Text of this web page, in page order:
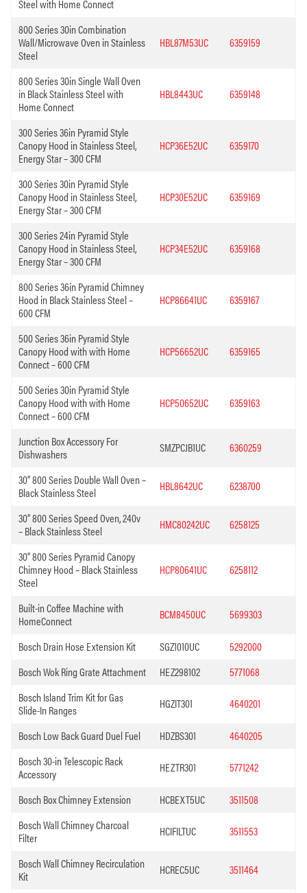
Steel with Home Connect
800 Series 30in Combination
Wall/Microwave Oven in Stainless
Steel
HBL87M53UC 6359159
800 Series 30in Single Wall Oven
in Black Stainless Steel with
Home Connect
HBL8443UC 6359148
300 Series 36in Pyramid Style
Canopy Hood in Stainless Steel,
Energy Star – 300 CFM
HCP36E52UC 6359170
300 Series 30in Pyramid Style
Canopy Hood in Stainless Steel,
Energy Star – 300 CFM
HCP30E52UC 6359169
300 Series 24in Pyramid Style
Canopy Hood in Stainless Steel,
Energy Star – 300 CFM
HCP34E52UC 6359168
800 Series 36in Pyramid Chimney
Hood in Black Stainless Steel –
600 CFM
HCP86641UC 6359167
500 Series 36in Pyramid Style
Canopy Hood with with Home
Connect – 600 CFM
HCP56652UC 6359165
500 Series 30in Pyramid Style
Canopy Hood with with Home
Connect – 600 CFM
HCP50652UC 6359163
Junction Box Accessory For
Dishwashers
SMZPCJB1UC 6360259
30” 800 Series Double Wall Oven –
Black Stainless Steel
HBL8642UC 6238700
30” 800 Series Speed Oven, 240v
– Black Stainless Steel
HMC80242UC 6258125
30” 800 Series Pyramid Canopy
Chimney Hood – Black Stainless
Steel
HCP80641UC 6258112
Built-in Coffee Machine with
HomeConnect
BCM8450UC 5699303
Bosch Drain Hose Extension Kit SGZ1010UC
5292000
Bosch Wok Ring Grate Attachment
HEZ298102
5771068
Bosch Island Trim Kit for Gas
Slide-In Ranges
HGZIT301 4640201
Bosch Low Back Guard Duel Fuel HDZBS301
4640205
Bosch 30-in Telescopic Rack
Accessory
HEZTR301 5771242
Bosch Box Chimney Extension HCBEXT5UC
3511508
Bosch Wall Chimney Charcoal
Filter
HCIFILTUC 3511553
Bosch Wall Chimney Recirculation
Kit
HCREC5UC 3511464